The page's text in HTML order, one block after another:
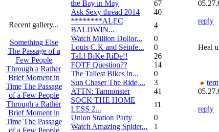
Recent gallery...
Something Else
The Passage of a
Few People
Through a Rather
Brief Moment in
Time The Passage
of a Few People
Through a Rather
Brief Moment in
Time The Passage
of a Few People
the Bay in May
67
Ask Sexy thread 2014
40
********ALEC
BALDWIN...
4
Watch Million Dollor...
0
Louis C.K and Seinfe...
0
TaLl BiKe RiDe!!
26
FOTF Question??
14
The Tallest Bikes in...
0
Sun Chaser The Ride ...
3
ATTN: Tarmonster
41
SOCK THE HOME
LESS 2...
11
Union Station Party
0
Watch Amazing Spider...
1
reply
Heal
tern
reply